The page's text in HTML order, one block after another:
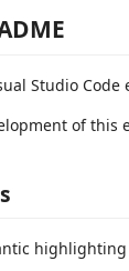
Studio
of this